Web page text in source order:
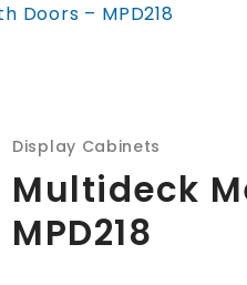
Services
Doors – MPD218
Display Cabinets
Multideck
MPD218